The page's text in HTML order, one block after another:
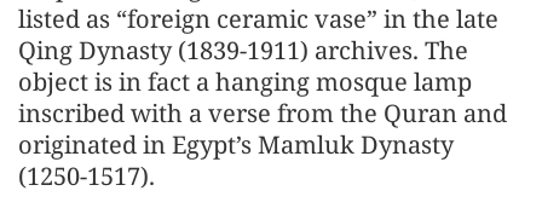
listed as “foreign ceramic vase” in the late
Qing Dynasty (1839-1911) archives. The
object is in fact a hanging mosque lamp
inscribed with a verse from the Quran and
originated in Egypt’s Mamluk Dynasty
(1250-1517).